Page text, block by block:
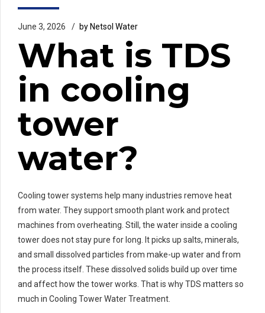
June 3, 2026 by Netsol Water
What is TDS
in cooling
tower
water?
Cooling tower systems help many industries remove heat
from water. They support smooth plant work and protect
machines from overheating. Still, the water inside a cooling
tower does not stay pure for long. It picks up salts, minerals,
and small dissolved particles from make-up water and from
the process itself. These dissolved solids build up over time
and affect how the tower works. That is why TDS matters so
much in Cooling Tower Water Treatment.